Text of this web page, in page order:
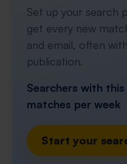
Set up your search
get every new
and email, often
publication.
Searchers with
matches per week
Start your